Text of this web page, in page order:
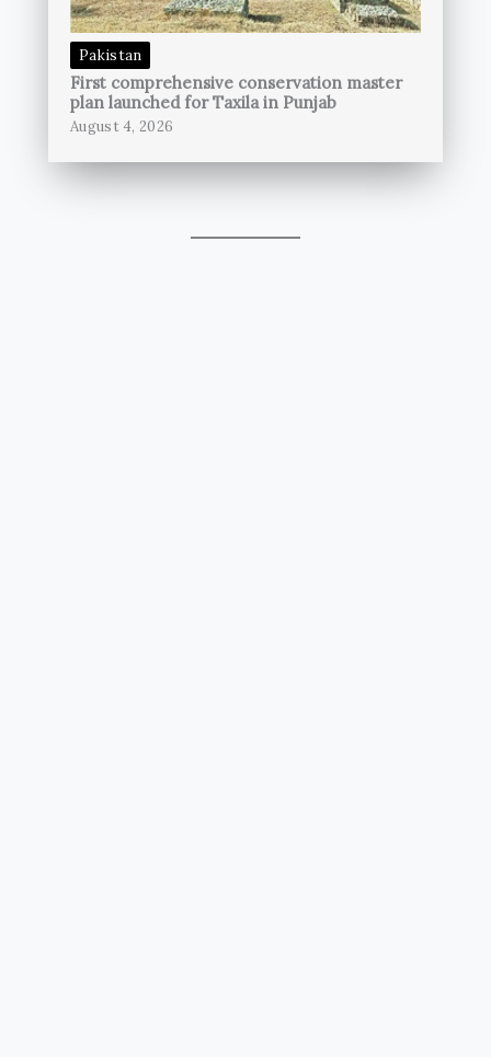
Pakistan
First comprehensive conservation master
plan launched for Taxila in Punjab
August 4, 2026